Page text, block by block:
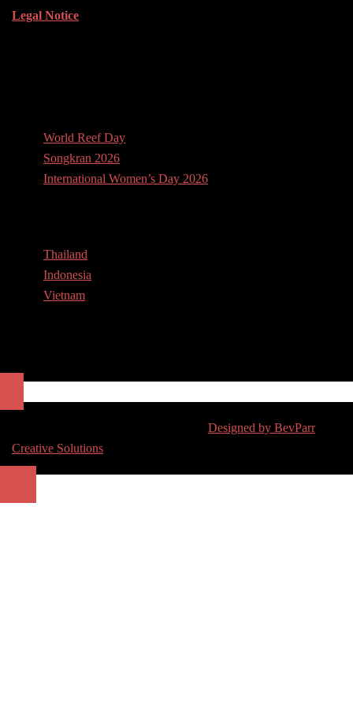
Legal Notice
World Reef Day
Songkran 2026
International Women’s Day 2026
Thailand
Indonesia
Vietnam
Designed by BevParr
Creative Solutions